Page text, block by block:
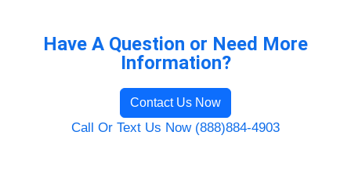
Have A Question or Need More
Information?
Contact Us Now
Call Or Text Us Now (888)884-4903